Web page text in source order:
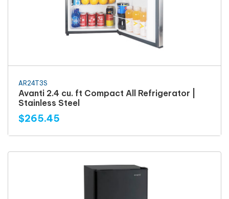
AR24T3S
Avanti 2.4 cu. ft Compact All Refrigerator |
Stainless Steel
$265.45